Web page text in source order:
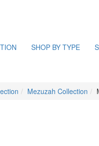
SHOP BY TYPE
Mezuzah Collection